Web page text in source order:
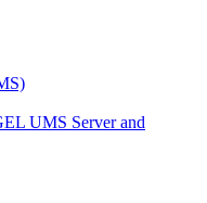
UMS Server and